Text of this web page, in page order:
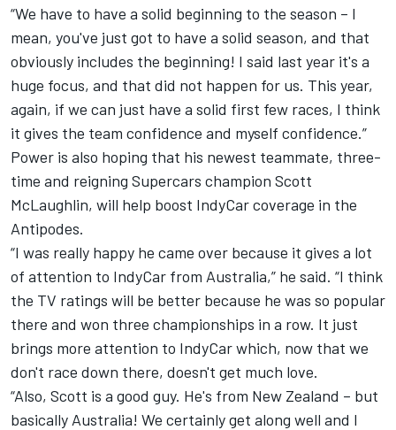
“We have to have a solid beginning to the season – I
mean, you've just got to have a solid season, and that
obviously includes the beginning! I said last year it's a
huge focus, and that did not happen for us. This year,
again, if we can just have a solid first few races, I think
it gives the team confidence and myself confidence.”
Power is also hoping that his newest teammate, three-
time and reigning Supercars champion Scott
McLaughlin, will help boost IndyCar coverage in the
Antipodes.
“I was really happy he came over because it gives a lot
of attention to IndyCar from Australia,” he said. “I think
the TV ratings will be better because he was so popular
there and won three championships in a row. It just
brings more attention to IndyCar which, now that we
don't race down there, doesn't get much love.
“Also, Scott is a good guy. He's from New Zealand – but
basically Australia! We certainly get along well and I